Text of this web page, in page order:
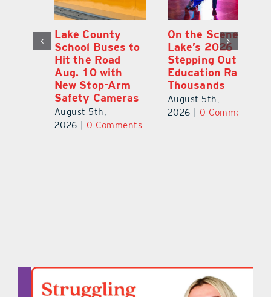
Lake County
School Buses to
Hit the Road
Aug. 10 with
New Stop-Arm
Safety Cameras
August 5th,
2026 | 0 Comments
On the Scene:
Lake’s 2026
Stepping Out for
Education Raises
Thousands
August 5th,
2026 | 0 Comments